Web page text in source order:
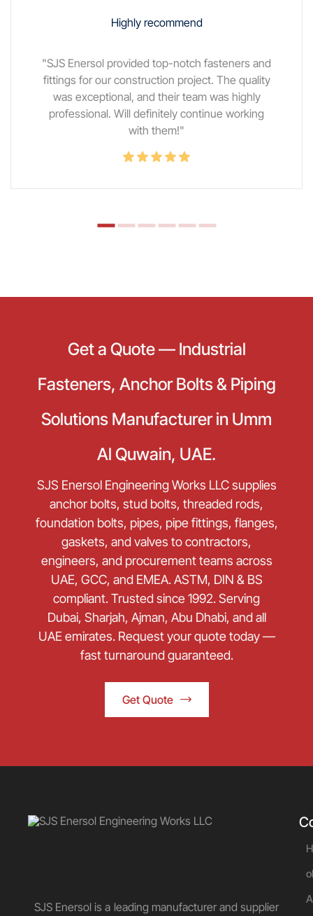
Highly recommend
"SJS Enersol provided top-notch fasteners and
fittings for our construction project. The quality
was exceptional, and their team was highly
professional. Will definitely continue working
with them!"
Get a Quote — Industrial
Fasteners, Anchor Bolts & Piping
Solutions Manufacturer in Umm
Al Quwain, UAE.
SJS Enersol Engineering Works LLC supplies
anchor bolts, stud bolts, threaded rods,
foundation bolts, pipes, pipe fittings, flanges,
gaskets, and valves to contractors,
engineers, and procurement teams across
UAE, GCC, and EMEA. ASTM, DIN & BS
compliant. Trusted since 1992. Serving
Dubai, Sharjah, Ajman, Abu Dhabi, and all
UAE emirates. Request your quote today —
fast turnaround guaranteed.
Get Quote
SJS Enersol is a leading manufacturer and supplier